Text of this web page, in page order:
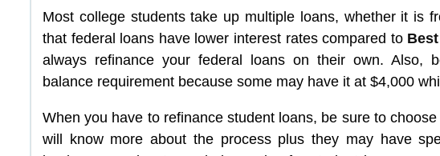
Most college students take up multiple loans, whether it is
that federal loans have lower interest rates compared to
always refinance your federal loans on their own. Also,
balance requirement because some may have it at $4,000
When you have to refinance student loans, be sure to
will know more about the process plus they may have